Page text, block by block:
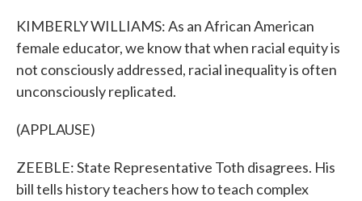
KIMBERLY WILLIAMS: As an African American
female educator, we know that when racial equity is
not consciously addressed, racial inequality is often
unconsciously replicated.
(APPLAUSE)
ZEEBLE: State Representative Toth disagrees. His
bill tells history teachers how to teach complex